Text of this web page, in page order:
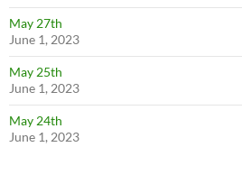
May 27th
June 1, 2023
May 25th
June 1, 2023
May 24th
June 1, 2023